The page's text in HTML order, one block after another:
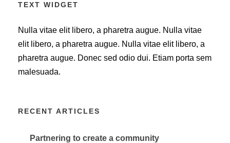
TEXT WIDGET
Nulla vitae elit libero, a pharetra augue. Nulla vitae
elit libero, a pharetra augue. Nulla vitae elit libero, a
pharetra augue. Donec sed odio dui. Etiam porta sem
malesuada.
RECENT ARTICLES
Partnering to create a community